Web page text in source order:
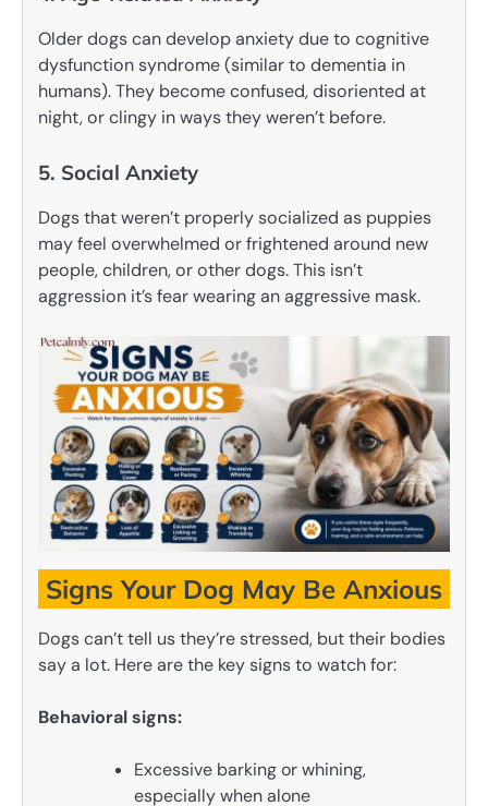
Older dogs can develop anxiety due to cognitive
dysfunction syndrome (similar to dementia in
humans). They become confused, disoriented at
night, or clingy in ways they weren’t before.
5. Social Anxiety
Dogs that weren’t properly socialized as puppies
may feel overwhelmed or frightened around new
people, children, or other dogs. This isn’t
aggression it’s fear wearing an aggressive mask.
Signs Your Dog May Be Anxious
Dogs can’t tell us they’re stressed, but their bodies
say a lot. Here are the key signs to watch for:
Behavioral signs:
Excessive barking or whining,
especially when alone